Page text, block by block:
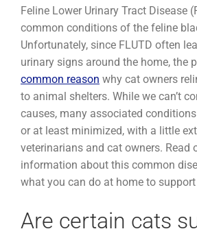
Feline Lower Urinary Tract Disease
common conditions of the feline
Unfortunately, since FLUTD often
urinary signs around the home, the
common reason why cat owners
to animal shelters. While we can’t
causes, many associated
or at least minimized, with a little
veterinarians and cat owners. Read
information about this common
what you can do at home to
Are certain cats